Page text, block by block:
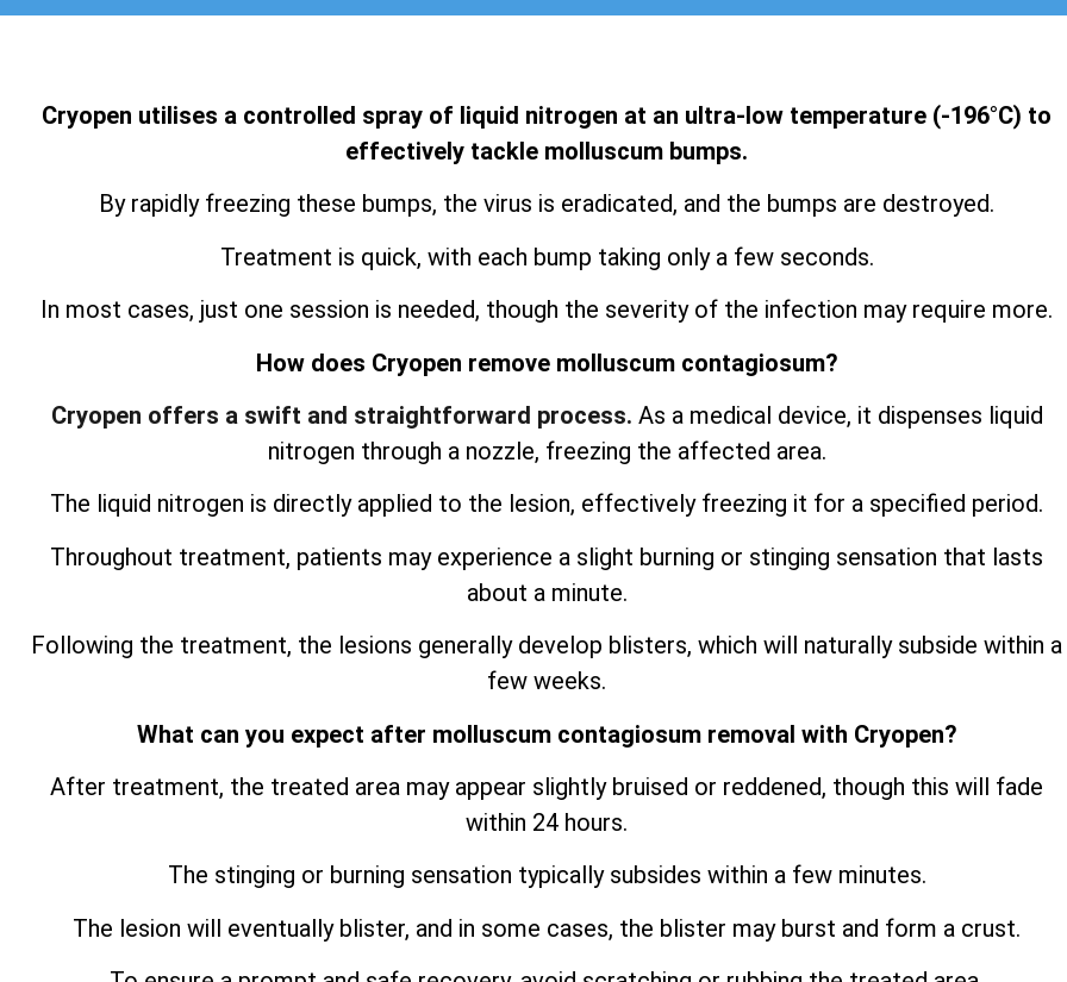
Cryopen utilises a controlled spray of liquid nitrogen at an ultra-low temperature (-196°C) to
effectively tackle molluscum bumps.
By rapidly freezing these bumps, the virus is eradicated, and the bumps are destroyed.
Treatment is quick, with each bump taking only a few seconds.
In most cases, just one session is needed, though the severity of the infection may require more.
How does Cryopen remove molluscum contagiosum?
Cryopen offers a swift and straightforward process. As a medical device, it dispenses liquid
nitrogen through a nozzle, freezing the affected area.
The liquid nitrogen is directly applied to the lesion, effectively freezing it for a specified period.
Throughout treatment, patients may experience a slight burning or stinging sensation that lasts
about a minute.
Following the treatment, the lesions generally develop blisters, which will naturally subside within a
few weeks.
What can you expect after molluscum contagiosum removal with Cryopen?
After treatment, the treated area may appear slightly bruised or reddened, though this will fade
within 24 hours.
The stinging or burning sensation typically subsides within a few minutes.
The lesion will eventually blister, and in some cases, the blister may burst and form a crust.